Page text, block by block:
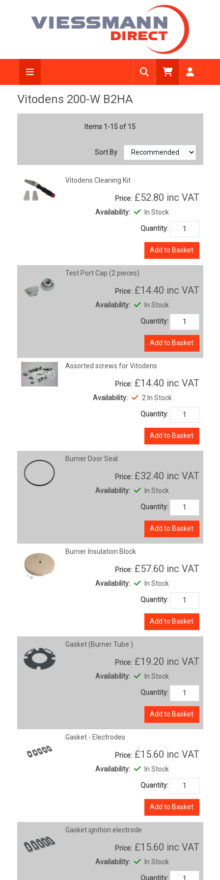
Vitodens 200-W B2HA
Items 1-15 of 15
Sort By
Vitodens Cleaning Kit
Price: £52.80 inc VAT
Availability: In Stock
Quantity:
Add to Basket
Test Port Cap (2 pieces)
Price: £14.40 inc VAT
Availability: In Stock
Quantity:
Add to Basket
Assorted screws for Vitodens
Price: £14.40 inc VAT
Availability: 2 In Stock
Quantity:
Add to Basket
Burner Door Seal
Price: £32.40 inc VAT
Availability: In Stock
Quantity:
Add to Basket
Burner Insulation Block
Price: £57.60 inc VAT
Availability: In Stock
Quantity:
Add to Basket
Gasket (Burner Tube )
Price: £19.20 inc VAT
Availability: In Stock
Quantity:
Add to Basket
Gasket - Electrodes
Price: £15.60 inc VAT
Availability: In Stock
Quantity:
Add to Basket
Gasket ignition electrode
Price: £15.60 inc VAT
Availability: In Stock
Quantity: